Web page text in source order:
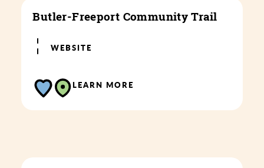
Butler-Freeport Community Trail
WEBSITE
LEARN MORE